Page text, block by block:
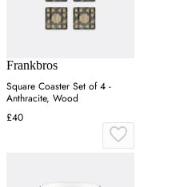
Frankbros
Square Coaster Set of 4 -
Anthracite, Wood
£40